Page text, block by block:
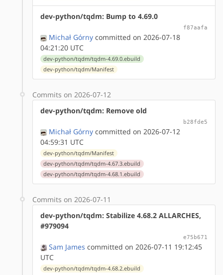
dev-python/tqdm: Bump to 4.69.0
f87aafa
Michał Górny committed on 2026-07-18
04:21:20 UTC
dev-python/tqdm/tqdm-4.69.0.ebuild
dev-python/tqdm/Manifest
Commits on 2026-07-12
dev-python/tqdm: Remove old
b28fde5
Michał Górny committed on 2026-07-12
04:59:31 UTC
dev-python/tqdm/Manifest
dev-python/tqdm/tqdm-4.67.3.ebuild
dev-python/tqdm/tqdm-4.68.1.ebuild
Commits on 2026-07-11
dev-python/tqdm: Stabilize 4.68.2 ALLARCHES,
#979094
e75b671
Sam James committed on 2026-07-11 19:12:45
UTC
dev-python/tqdm/tqdm-4.68.2.ebuild